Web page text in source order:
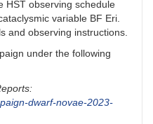
HST observing schedule
variable BF Eri.
and observing instructions.
under the following
dwarf-novae-2023-